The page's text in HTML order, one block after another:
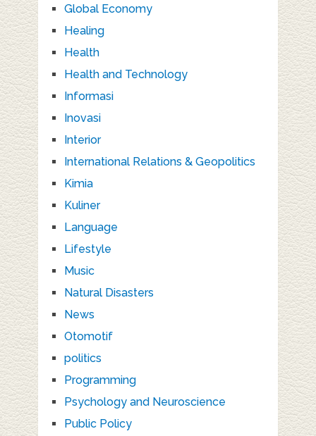
Global Economy
Healing
Health
Health and Technology
Informasi
Inovasi
Interior
International Relations & Geopolitics
Kimia
Kuliner
Language
Lifestyle
Music
Natural Disasters
News
Otomotif
politics
Programming
Psychology and Neuroscience
Public Policy